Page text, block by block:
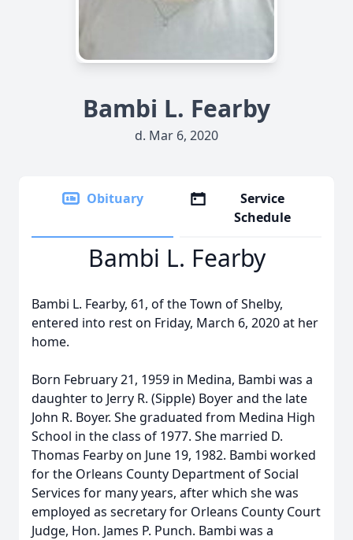
Bambi L. Fearby
d. Mar 6, 2020
Obituary
Service
Schedule
Bambi L. Fearby
Bambi L. Fearby, 61, of the Town of Shelby,
entered into rest on Friday, March 6, 2020 at her
home.
Born February 21, 1959 in Medina, Bambi was a
daughter to Jerry R. (Sipple) Boyer and the late
John R. Boyer. She graduated from Medina High
School in the class of 1977. She married D.
Thomas Fearby on June 19, 1982. Bambi worked
for the Orleans County Department of Social
Services for many years, after which she was
employed as secretary for Orleans County Court
Judge, Hon. James P. Punch. Bambi was a